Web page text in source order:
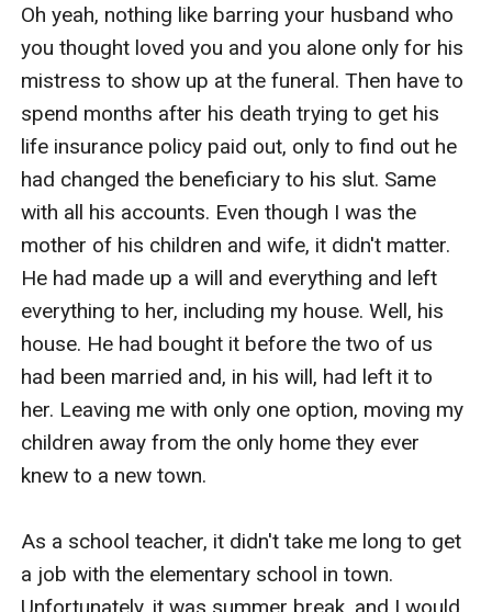
Oh yeah, nothing like barring your husband who
you thought loved you and you alone only for his
mistress to show up at the funeral. Then have to
spend months after his death trying to get his
life insurance policy paid out, only to find out he
had changed the beneficiary to his slut. Same
with all his accounts. Even though I was the
mother of his children and wife, it didn't matter.
He had made up a will and everything and left
everything to her, including my house. Well, his
house. He had bought it before the two of us
had been married and, in his will, had left it to
her. Leaving me with only one option, moving my
children away from the only home they ever
knew to a new town.
As a school teacher, it didn't take me long to get
a job with the elementary school in town.
Unfortunately, it was summer break, and I would